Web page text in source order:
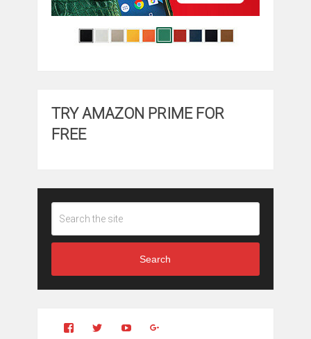
TRY AMAZON PRIME FOR
FREE
Search
View
View YouTube